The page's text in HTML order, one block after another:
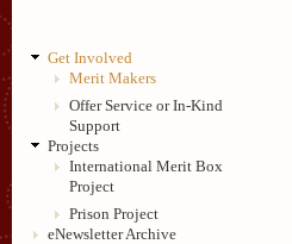
Get Involved
Merit Makers
Offer Service or In-Kind
Support
Projects
International Merit Box
Project
Prison Project
eNewsletter Archive